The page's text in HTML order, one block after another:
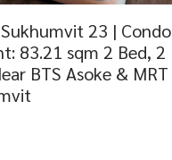
23 | Condo
83.21 sqm 2 Bed, 2
BTS Asoke & MRT